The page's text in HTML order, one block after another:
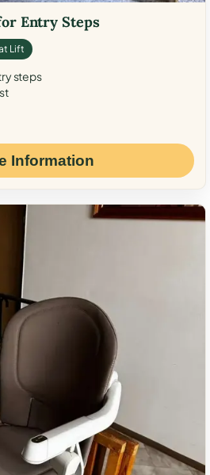
Entry Steps
Lift
steps
Information